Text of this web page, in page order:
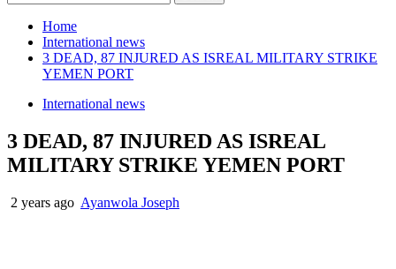
Home
International news
3 DEAD, 87 INJURED AS ISREAL MILITARY STRIKE
YEMEN PORT
International news
3 DEAD, 87 INJURED AS ISREAL
MILITARY STRIKE YEMEN PORT
2 years ago Ayanwola Joseph